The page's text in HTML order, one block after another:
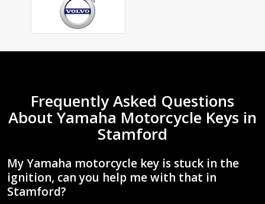
Frequently Asked Questions
About Yamaha Motorcycle Keys in
Stamford
My Yamaha motorcycle key is stuck in the
ignition, can you help me with that in
Stamford?